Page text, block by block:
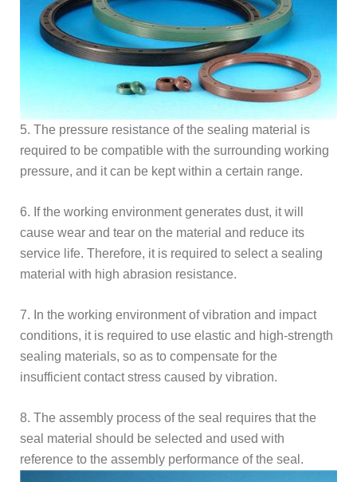
5. The pressure resistance of the sealing material is
required to be compatible with the surrounding working
pressure, and it can be kept within a certain range.
6. If the working environment generates dust, it will
cause wear and tear on the material and reduce its
service life. Therefore, it is required to select a sealing
material with high abrasion resistance.
7. In the working environment of vibration and impact
conditions, it is required to use elastic and high-strength
sealing materials, so as to compensate for the
insufficient contact stress caused by vibration.
8. The assembly process of the seal requires that the
seal material should be selected and used with
reference to the assembly performance of the seal.